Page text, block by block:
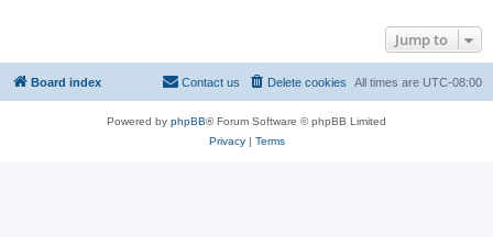
Jump to
Board index All times are UTC-08:00
Delete cookies
Contact us
Powered by phpBB® Forum Software © phpBB Limited
Privacy| Terms